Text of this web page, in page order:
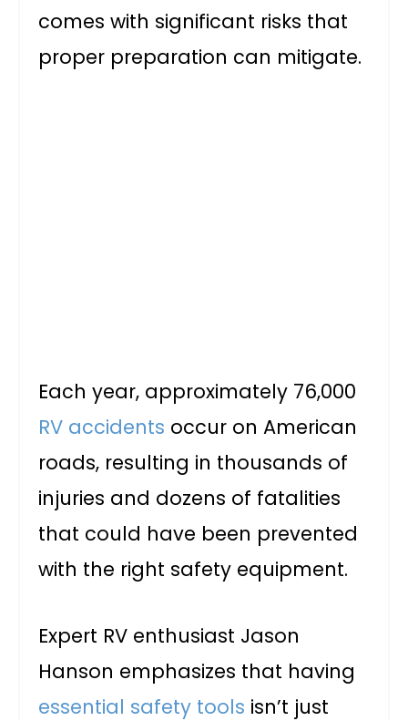
comes with significant risks that
proper preparation can mitigate.
Each year, approximately 76,000
RV accidents occur on American
roads, resulting in thousands of
injuries and dozens of fatalities
that could have been prevented
with the right safety equipment.
Expert RV enthusiast Jason
Hanson emphasizes that having
essential safety tools isn’t just